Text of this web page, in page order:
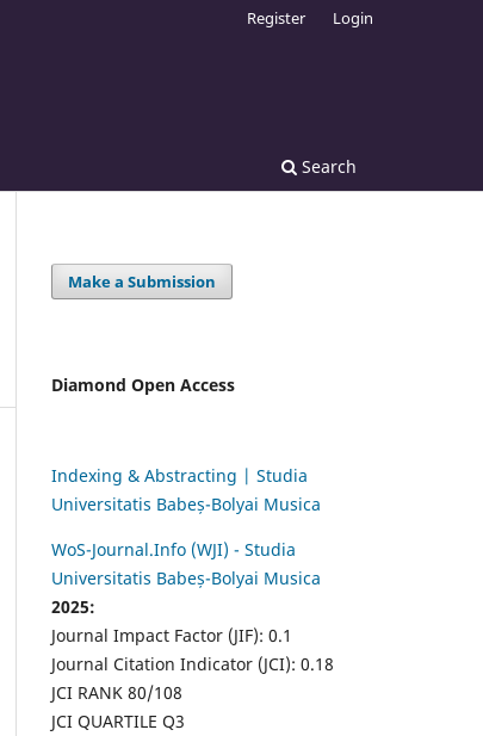
Search
Register Login
Make a Submission
Diamond Open Access
Indexing & Abstracting | Studia
Universitatis Babeș-Bolyai Musica
WoS-Journal.Info (WJI) - Studia
Universitatis Babeș-Bolyai Musica
2025:
Journal Impact Factor (JIF): 0.1
Journal Citation Indicator (JCI): 0.18
JCI RANK 80/108
JCI QUARTILE Q3